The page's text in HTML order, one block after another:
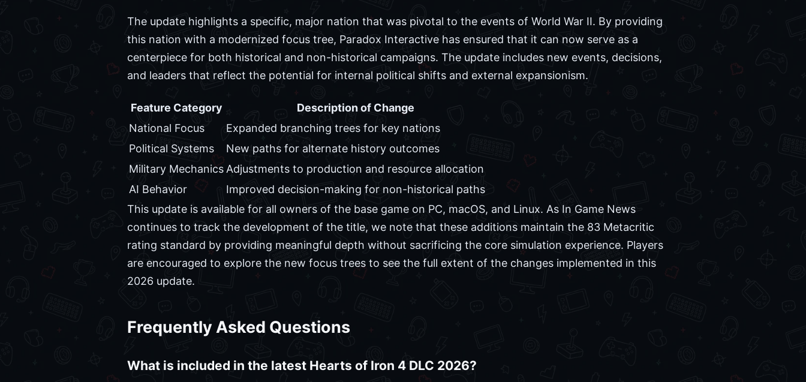
The update highlights a specific, major nation that was pivotal to the events of World War II. By providing
this nation with a modernized focus tree, Paradox Interactive has ensured that it can now serve as a
centerpiece for both historical and non-historical campaigns. The update includes new events, decisions,
and leaders that reflect the potential for internal political shifts and external expansionism.
Feature Category
Description of Change
National Focus
Expanded branching trees for key nations
Political Systems
New paths for alternate history outcomes
Military Mechanics Adjustments to production and resource allocation
AI Behavior
Improved decision-making for non-historical paths
This update is available for all owners of the base game on PC, macOS, and Linux. As In Game News
continues to track the development of the title, we note that these additions maintain the 83 Metacritic
rating standard by providing meaningful depth without sacrificing the core simulation experience. Players
are encouraged to explore the new focus trees to see the full extent of the changes implemented in this
2026 update.
Frequently Asked Questions
What is included in the latest Hearts of Iron 4 DLC 2026?